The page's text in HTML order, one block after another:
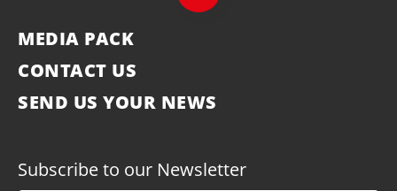
MEDIA PACK
CONTACT US
SEND US YOUR NEWS
Subscribe to our Newsletter